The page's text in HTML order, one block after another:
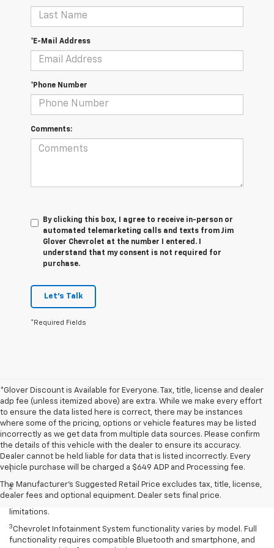
*E-Mail Address
*Phone Number
Comments:
By clicking this box, I agree to receive in-person or
automated telemarketing calls and texts from Jim
Glover Chevrolet at the number I entered. I
understand that my consent is not required for
purchase.
Let's Talk
*Required Fields
*Glover Discount is Available for Everyone. Tax, title, license and dealer
adp fee (unless itemized above) are extra. While we make every effort
to ensure the data listed here is correct, there may be instances
where some of the pricing, options or vehicle features may be listed
incorrectly as we get data from multiple data sources. Please confirm
the details of this vehicle with the dealer to ensure its accuracy.
Dealer cannot be held liable for data that is listed incorrectly. Every
vehicle purchase will be charged a $649 ADP and Processing fee.
The Manufacturer's Suggested Retail Price excludes tax, title, license,
dealer fees and optional equipment. Dealer sets final price.
Disclaimers
1 Excludes GM vehicles.
2 Service varies with conditions and location. Requires active
service plan and paid AT&T data plan. See onstar.com for details and
limitations.
3Chevrolet Infotainment System functionality varies by model. Full
functionality requires compatible Bluetooth and smartphone, and